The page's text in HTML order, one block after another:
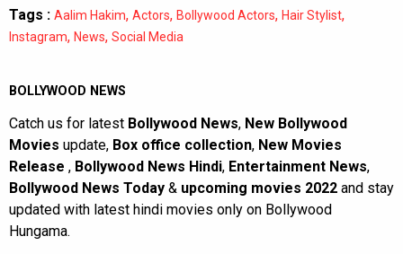
Tags : Aalim Hakim, Actors, Bollywood Actors, Hair Stylist,
Instagram, News, Social Media
BOLLYWOOD NEWS
Catch us for latest Bollywood News, New Bollywood
Movies update, Box office collection, New Movies
Release , Bollywood News Hindi, Entertainment News,
Bollywood News Today & upcoming movies 2022 and stay
updated with latest hindi movies only on Bollywood
Hungama.